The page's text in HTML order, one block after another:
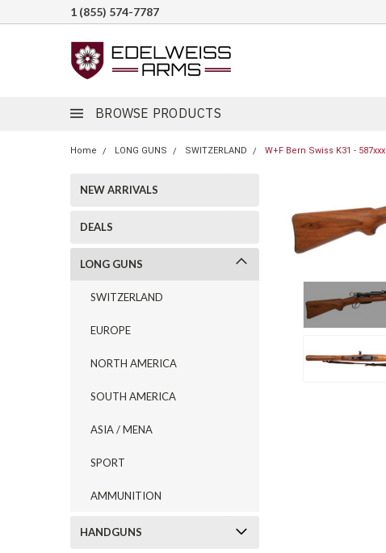
1 (855) 574-7787
BROWSE PRODUCTS
Home LONG GUNS SWITZERLAND W+F Bern Swiss K31 - 587xxx
NEW ARRIVALS
DEALS
LONG GUNS
SWITZERLAND
EUROPE
NORTH AMERICA
SOUTH AMERICA
ASIA / MENA
SPORT
AMMUNITION
HANDGUNS